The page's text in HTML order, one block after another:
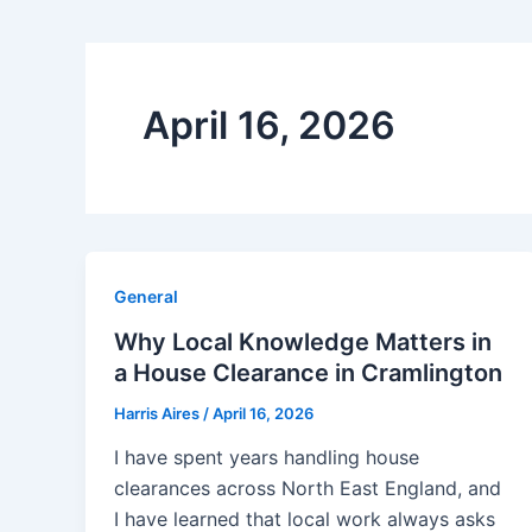
April 16, 2026
General
Why Local Knowledge Matters in
a House Clearance in Cramlington
Harris Aires /April 16, 2026
I have spent years handling house
clearances across North East England, and
I have learned that local work always asks